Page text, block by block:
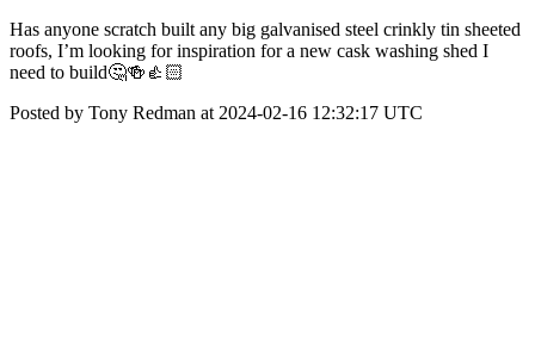
Has anyone scratch built any big galvanised steel crinkly tin sheeted
roofs, I’m looking for inspiration for a new cask washing shed I
need to build🤔🍻👍🏻
Posted by Tony Redman at 2024-02-16 12:32:17 UTC